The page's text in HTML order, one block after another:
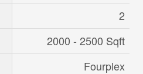
2
2000 - 2500 Sqft
Fourplex